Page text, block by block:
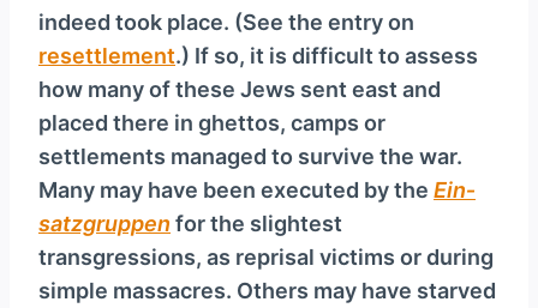
indeed took place. (See the entry on
resettlement.) If so, it is difficult to assess
how many of these Jews sent east and
placed there in ghettos, camps or
settlements managed to survive the war.
Many may have been executed by the Ein­
satz­grup­pen for the slightest
transgressions, as reprisal victims or during
simple massacres. Others may have starved